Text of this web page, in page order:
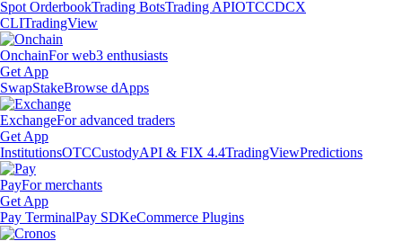
Spot OrderbookTrading BotsTrading APIOTCCDCX
CLITradingView
OnchainFor web3 enthusiasts
Get App
SwapStakeBrowse dApps
ExchangeFor advanced traders
Get App
InstitutionsOTCCustodyAPI & FIX 4.4TradingViewPredictions
PayFor merchants
Get App
Pay TerminalPay SDKeCommerce Plugins